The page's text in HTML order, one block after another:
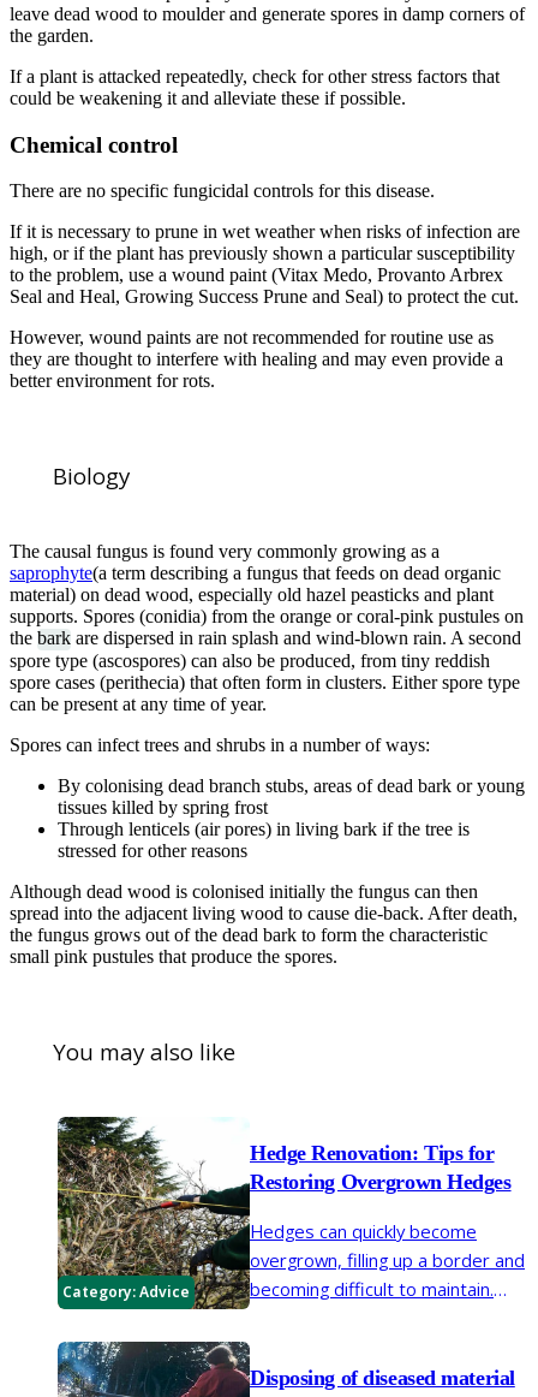
leave dead wood to moulder and generate spores in damp corners of
the garden.
If a plant is attacked repeatedly, check for other stress factors that
could be weakening it and alleviate these if possible.
Chemical control
There are no specific fungicidal controls for this disease.
If it is necessary to prune in wet weather when risks of infection are
high, or if the plant has previously shown a particular susceptibility
to the problem, use a wound paint (Vitax Medo, Provanto Arbrex
Seal and Heal, Growing Success Prune and Seal) to protect the cut.
However, wound paints are not recommended for routine use as
they are thought to interfere with healing and may even provide a
better environment for rots.
Biology
The causal fungus is found very commonly growing as a
saprophyte(a term describing a fungus that feeds on dead organic
material) on dead wood, especially old hazel peasticks and plant
supports. Spores (conidia) from the orange or coral-pink pustules on
the bark are dispersed in rain splash and wind-blown rain. A second
spore type (ascospores) can also be produced, from tiny reddish
spore cases (perithecia) that often form in clusters. Either spore type
can be present at any time of year.
Spores can infect trees and shrubs in a number of ways:
By colonising dead branch stubs, areas of dead bark or young
tissues killed by spring frost
Through lenticels (air pores) in living bark if the tree is
stressed for other reasons
Although dead wood is colonised initially the fungus can then
spread into the adjacent living wood to cause die-back. After death,
the fungus grows out of the dead bark to form the characteristic
small pink pustules that produce the spores.
You may also like
Category:Advice
Hedge Renovation: Tips for
Restoring Overgrown Hedges
Hedges can quickly become
overgrown, filling up a border and
becoming difficult to maintain.
concerning the height of
Disposing of diseased material